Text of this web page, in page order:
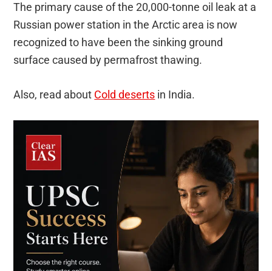
The primary cause of the 20,000-tonne oil leak at a
Russian power station in the Arctic area is now
recognized to have been the sinking ground
surface caused by permafrost thawing.
Also, read about Cold deserts in India.